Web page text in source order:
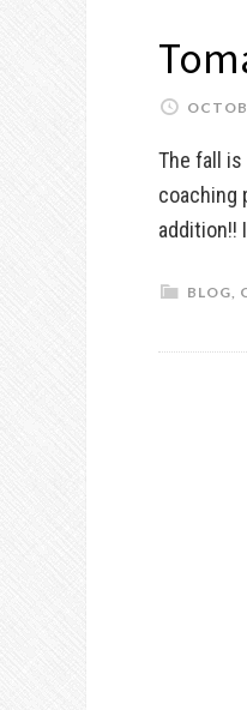
The fall
coaching
addition!!
BLOG,